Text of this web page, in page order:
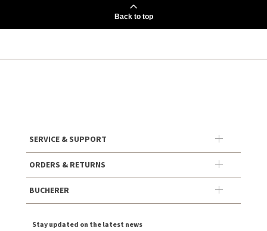
Back to top
SERVICE & SUPPORT
ORDERS & RETURNS
BUCHERER
Stay updated on the latest news